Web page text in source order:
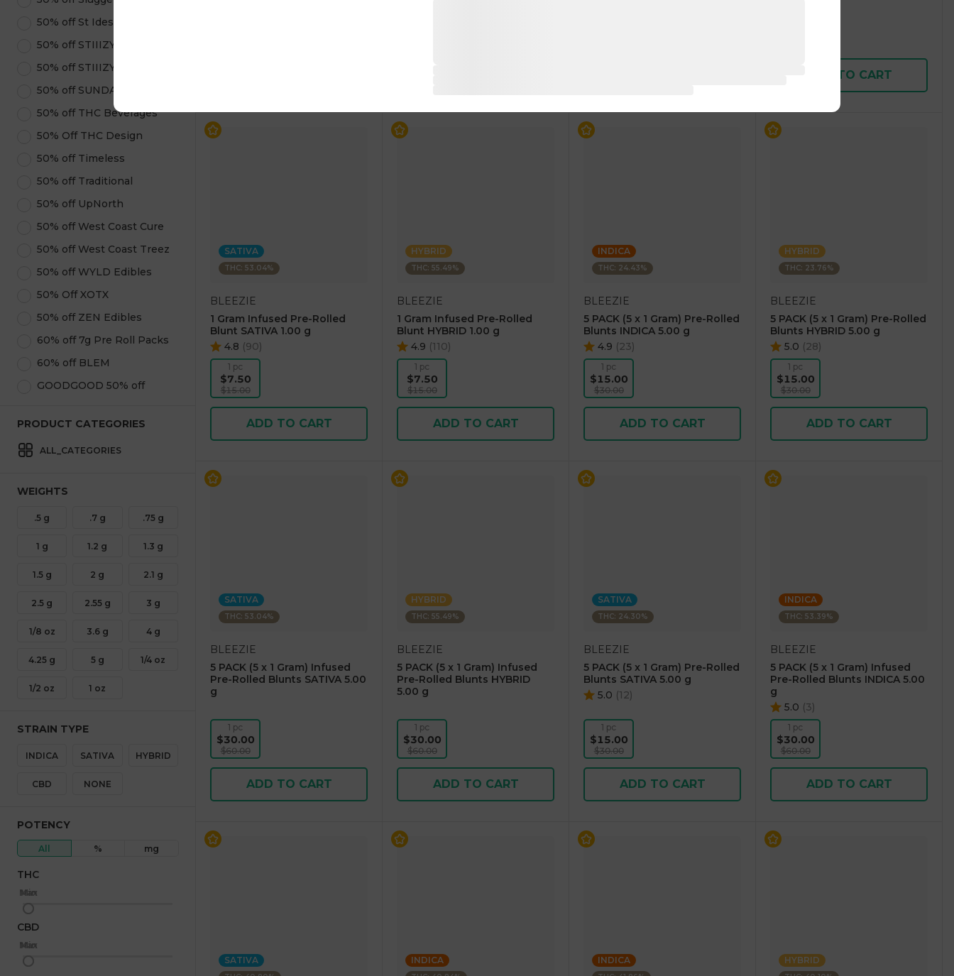
50% off St Ides
50% off STIIIZY Pods
50% off STIIIZY Products
50% off SUNDAE
50% off THC Beverages
50% Off THC Design
50% off Timeless
50% off Traditional
50% off UpNorth
50% off West Coast Cure
50% off West Coast Treez
50% off WYLD Edibles
50% Off XOTX
50% off ZEN Edibles
60% off 7g Pre Roll Packs
60% off BLEM
GOODGOOD 50% off
PRODUCT CATEGORIES
ALL_CATEGORIES
WEIGHTS
.5 g .7 g .75 g
1 g 1.2 g 1.3 g
1.5 g 2 g 2.1 g
2.5 g 2.55 g 3 g
1/8 oz 3.6 g 4 g
4.25 g 5 g 1/4 oz
1/2 oz 1 oz
STRAIN TYPE
INDICA SATIVA HYBRID
CBD NONE
POTENCY
All % mg
THC
Min
Max
CBD
Min
Max
ADD TO CART
SATIVA
THC: 53.04%
BLEEZIE
1 Gram Infused Pre-Rolled
Blunt SATIVA 1.00 g
4.8 (90)
1 pc
$7.50
$15.00
ADD TO CART
HYBRID
THC: 55.49%
BLEEZIE
1 Gram Infused Pre-Rolled
Blunt HYBRID 1.00 g
4.9 (110)
1 pc
$7.50
$15.00
ADD TO CART
INDICA
THC: 24.43%
BLEEZIE
5 PACK (5 x 1 Gram) Pre-Rolled
Blunts INDICA 5.00 g
4.9 (23)
1 pc
$15.00
$30.00
ADD TO CART
HYBRID
THC: 23.76%
BLEEZIE
5 PACK (5 x 1 Gram) Pre-Rolled
Blunts HYBRID 5.00 g
5.0 (28)
1 pc
$15.00
$30.00
ADD TO CART
SATIVA
THC: 53.04%
BLEEZIE
5 PACK (5 x 1 Gram) Infused
Pre-Rolled Blunts SATIVA 5.00
g
1 pc
$30.00
$60.00
ADD TO CART
HYBRID
THC: 55.49%
BLEEZIE
5 PACK (5 x 1 Gram) Infused
Pre-Rolled Blunts HYBRID
5.00 g
1 pc
$30.00
$60.00
ADD TO CART
SATIVA
THC: 24.30%
BLEEZIE
5 PACK (5 x 1 Gram) Pre-Rolled
Blunts SATIVA 5.00 g
5.0 (12)
1 pc
$15.00
$30.00
ADD TO CART
INDICA
THC: 53.39%
BLEEZIE
5 PACK (5 x 1 Gram) Infused
Pre-Rolled Blunts INDICA 5.00
g
5.0 (3)
1 pc
$30.00
$60.00
ADD TO CART
SATIVA INDICA INDICA HYBRID